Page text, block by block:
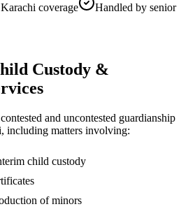
coverage
Handled by senior
Custody &
and uncontested guardianship
including matters involving:
child custody
of minors